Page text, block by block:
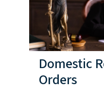
Domestic
Orders